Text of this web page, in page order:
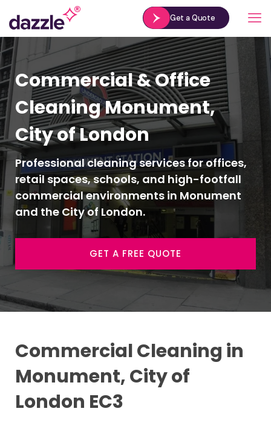
Get a Quote
Commercial & Office
Cleaning Monument,
City of London
Professional cleaning services for offices,
retail spaces, schools, and high-footfall
commercial environments in Monument
and the City of London.
GET A FREE QUOTE
Commercial Cleaning in
Monument, City of
London EC3